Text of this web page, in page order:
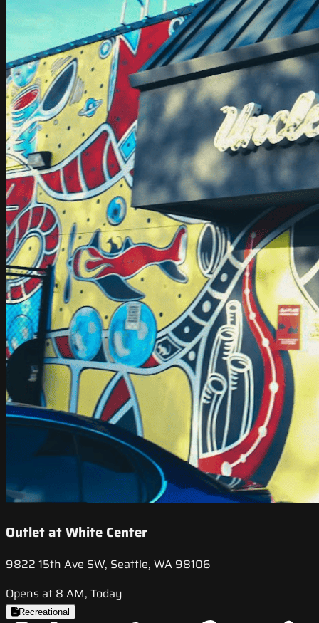
Outlet at White Center
9822 15th Ave SW, Seattle, WA 98106
Opens at 8 AM, Today
Recreational